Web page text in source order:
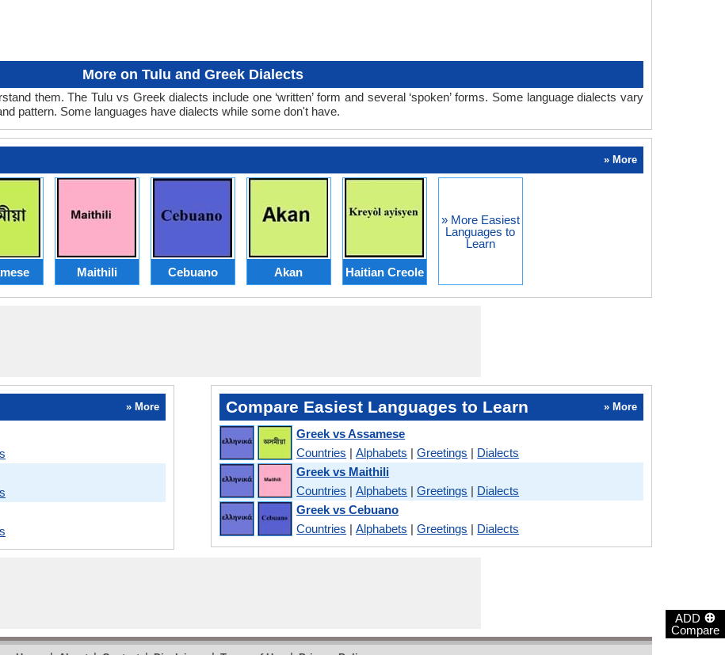
ADD ⊕
Compare
More on Tulu and Greek Dialects
them. The Tulu vs Greek dialects include one ‘written’ form and several ‘spoken’ forms. Some language dialects vary
pattern. Some languages have dialects while some don't have.
» More
Maithili Cebuano Akan Haitian Creole
» More Easiest
Languages to
Learn
» More Compare Easiest Languages to Learn » More
Greek vs Assamese
Countries |Alphabets |Greetings | Dialects
Greek vs Maithili
Countries |Alphabets |Greetings | Dialects
Greek vs Cebuano
Countries |Alphabets |Greetings | Dialects